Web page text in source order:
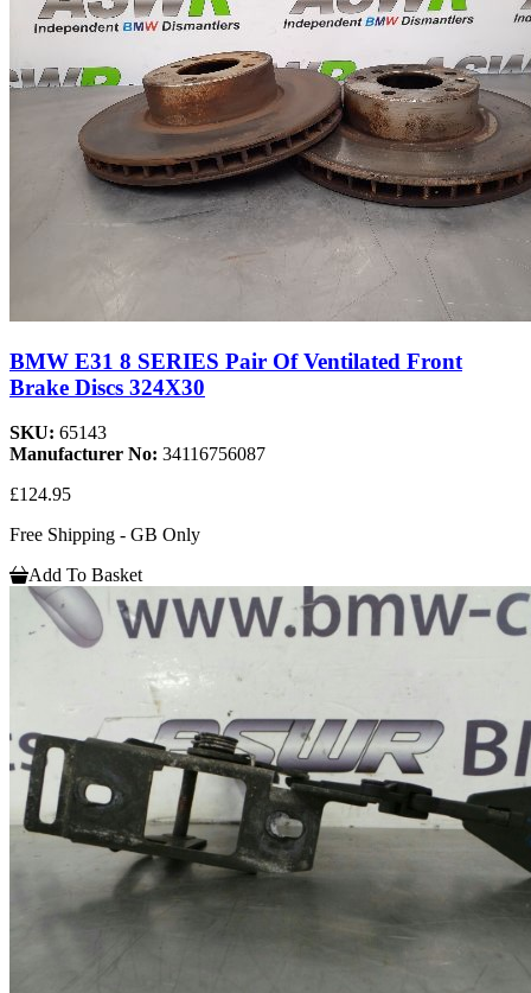
BMW E31 8 SERIES Pair Of Ventilated Front
Brake Discs 324X30
SKU: 65143
Manufacturer No: 34116756087
£124.95
Free Shipping - GB Only
Add To Basket